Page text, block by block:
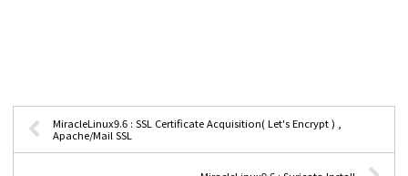
MiracleLinux9.6 : SSL Certificate Acquisition( Let's Encrypt ) ,
Apache/Mail SSL